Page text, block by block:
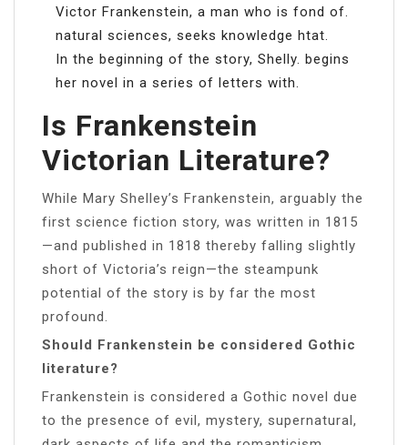
Victor Frankenstein, a man who is fond of.
natural sciences, seeks knowledge htat.
In the beginning of the story, Shelly. begins
her novel in a series of letters with.
Is Frankenstein
Victorian Literature?
While Mary Shelley’s Frankenstein, arguably the
first science fiction story, was written in 1815
—and published in 1818 thereby falling slightly
short of Victoria’s reign—the steampunk
potential of the story is by far the most
profound.
Should Frankenstein be considered Gothic
literature?
Frankenstein is considered a Gothic novel due
to the presence of evil, mystery, supernatural,